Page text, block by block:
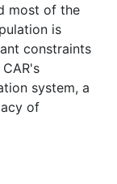
most of the
is
constraints
system, a
of